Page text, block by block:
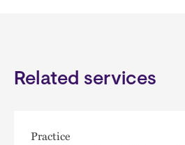
Related services
Practice